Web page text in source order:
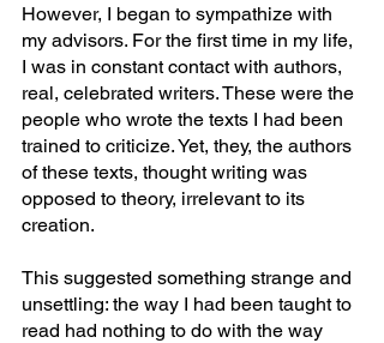
However, I began to sympathize with
my advisors. For the first time in my life,
I was in constant contact with authors,
real, celebrated writers. These were the
people who wrote the texts I had been
trained to criticize. Yet, they, the authors
of these texts, thought writing was
opposed to theory, irrelevant to its
creation.
This suggested something strange and
unsettling: the way I had been taught to
read had nothing to do with the way